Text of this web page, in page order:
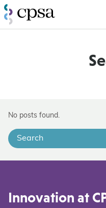
No posts found.
Innovation at